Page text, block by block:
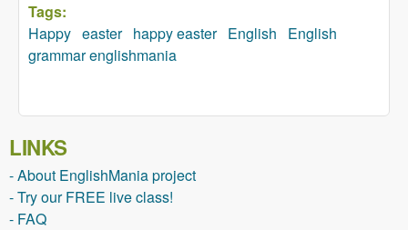
Tags:
Happy easter happy easter English
English
grammar englishmania
LINKS
- About EnglishMania project
- Try our FREE live class!
- FAQ